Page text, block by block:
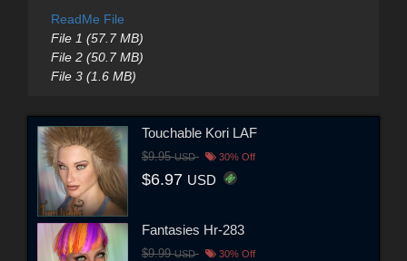
ReadMe File
File 1 (57.7 MB)
File 2 (50.7 MB)
File 3 (1.6 MB)
Touchable Kori LAF
$9.95USD 30% Off
$6.97 USD
Fantasies Hr-283
$9.99USD 30% Off